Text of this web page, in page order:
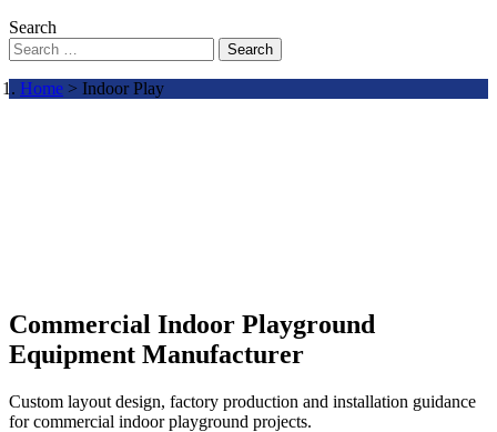
Search
Search
Home > Indoor Play
Commercial Indoor Playground
Equipment Manufacturer
Custom layout design, factory production and installation guidance
for commercial indoor playground projects.